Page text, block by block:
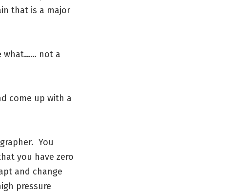
that is a major
what…… not a
come up with a
You
you have zero
and change
pressure